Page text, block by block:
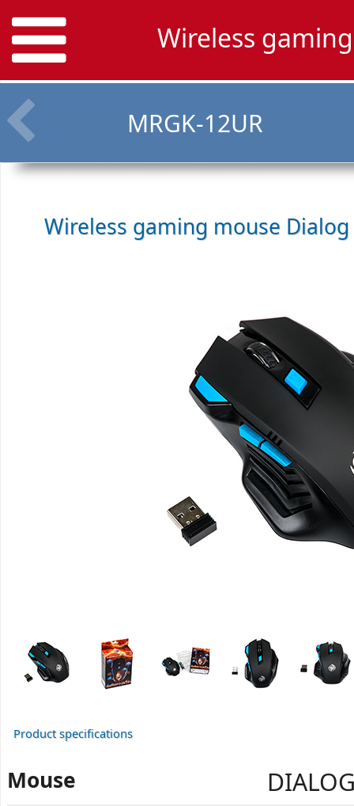
Wireless
MRGK-12UR
Wireless gaming mouse Dialog
Product specifications
Mouse